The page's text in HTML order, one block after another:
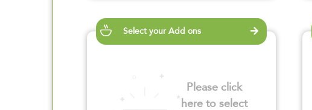
Select your Add ons
Please click
here to select